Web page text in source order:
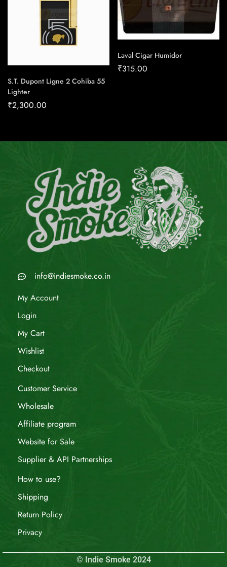
S.T. Dupont Ligne 2 Cohiba 55
Lighter
₹2,300.00
Laval Cigar Humidor
₹315.00
info@indiesmoke.co.in
My Account
Login
My Cart
Wishlist
Checkout
Customer Service
Wholesale
Affiliate program
Website for Sale
Supplier & API Partnerships
How to use?
Shipping
Return Policy
Privacy
© Indie Smoke 2024